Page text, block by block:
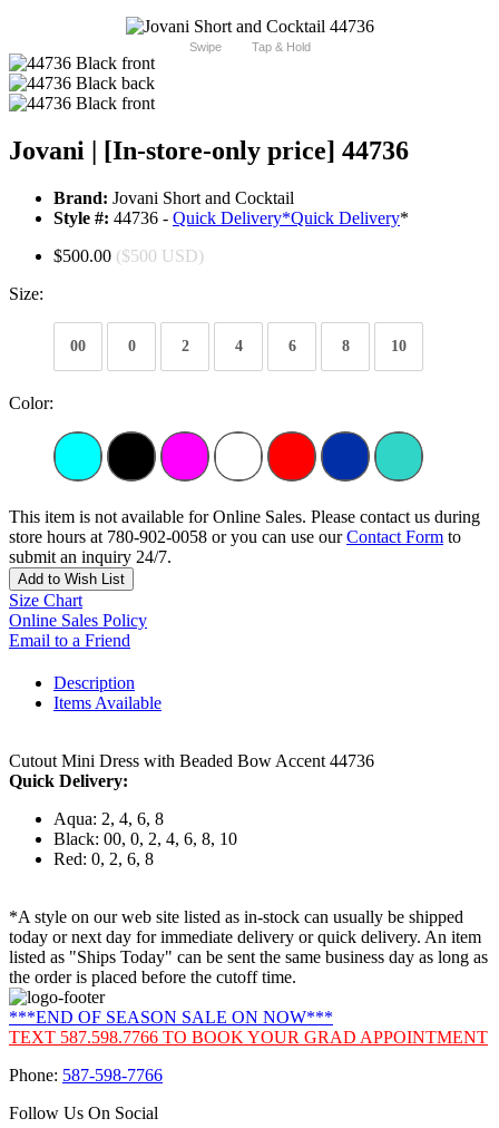
Swipe Tap & Hold
Jovani | [In-store-only price] 44736
Brand: Jovani Short and Cocktail
Style #: 44736 - Quick Delivery*Quick Delivery*
$500.00 ($500 USD)
Size:
00 0 2 4 6 8 10
Color:
This item is not available for Online Sales. Please contact us during
store hours at 780-902-0058 or you can use ourContact Form to
submit an inquiry 24/7.
Add to Wish List
Size Chart
Online Sales Policy
Email to a Friend
Description
Items Available
Cutout Mini Dress with Beaded Bow Accent 44736
Quick Delivery:
Aqua: 2, 4, 6, 8
Black: 00, 0, 2, 4, 6, 8, 10
Red: 0, 2, 6, 8
*A style on our web site listed as in-stock can usually be shipped
today or next day for immediate delivery or quick delivery. An item
listed as "Ships Today" can be sent the same business day as long as
the order is placed before the cutoff time.
***END OF SEASON SALE ON NOW***
TEXT 587.598.7766 TO BOOK YOUR GRAD APPOINTMENT
Phone: 587-598-7766
Follow Us On Social